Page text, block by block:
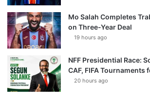
Mo Salah Completes
on Three-Year Deal
19 hours ago
NFF Presidential Race:
CAF, FIFA Tournaments
20 hours ago